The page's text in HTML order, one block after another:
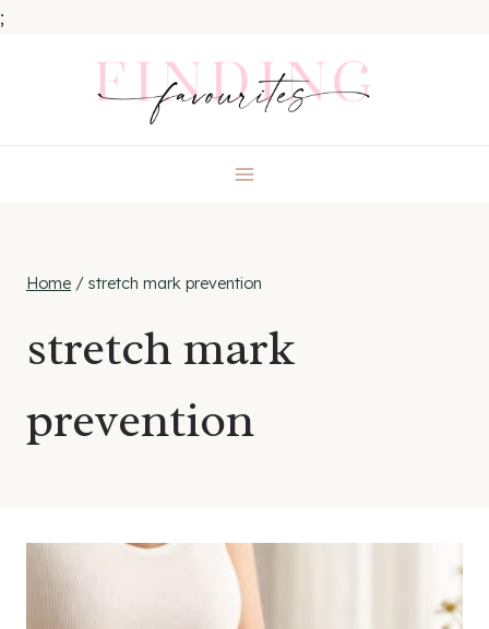
;
Home / stretch mark prevention
stretch mark
prevention